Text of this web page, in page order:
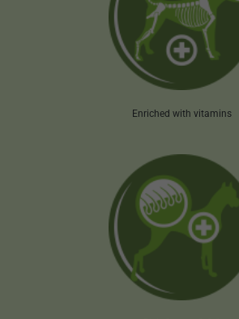
Enriched with vitamins